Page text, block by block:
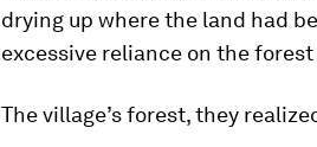
drying up where the land had
excessive reliance on the
The village’s forest, they